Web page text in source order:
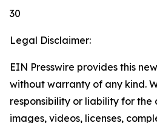
30
Legal Disclaimer:
EIN Presswire provides this
without warranty of any kind.
responsibility or liability for the
images, videos, licenses,